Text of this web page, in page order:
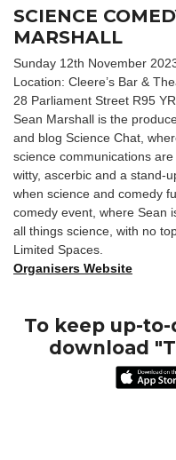
SCIENCE
MARSHALL
Sunday 12th November
Location: Cleere’s Bar &
28 Parliament Street R95
Sean Marshall is the
and blog Science Chat,
science communications
witty, ascerbic and a stand-
when science and comedy
comedy event, where Sean
all things science, with no
Limited Spaces.
Organisers Website
To keep up-
download